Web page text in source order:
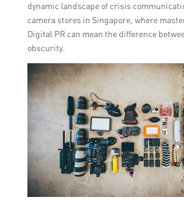
dynamic landscape of crisis
camera stores in Singapore, where
Digital PR can mean the difference
obscurity.